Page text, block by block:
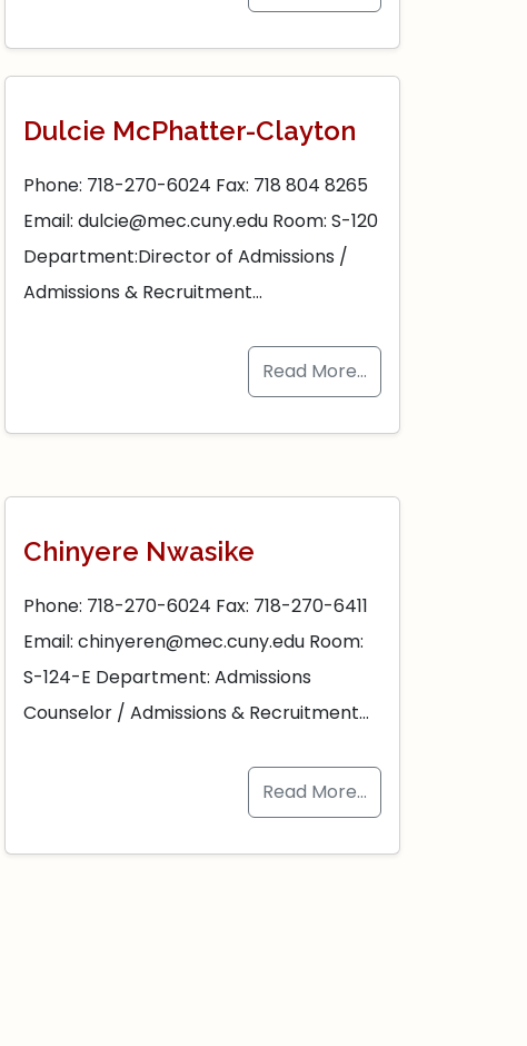
Dulcie McPhatter-Clayton
Phone: 718-270-6024 Fax: 718 804 8265
Email: dulcie@mec.cuny.edu Room: S-120
Department:Director of Admissions /
Admissions & Recruitment…
Read More…
Chinyere Nwasike
Phone: 718-270-6024 Fax: 718-270-6411
Email: chinyeren@mec.cuny.edu Room:
S-124-E Department: Admissions
Counselor / Admissions & Recruitment…
Read More…